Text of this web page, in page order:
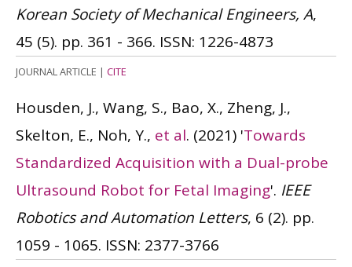
Korean Society of Mechanical Engineers, A,
45 (5). pp. 361 - 366. ISSN: 1226-4873
JOURNAL ARTICLE | CITE
Housden, J., Wang, S., Bao, X., Zheng, J.,
Skelton, E., Noh, Y., et al. (2021) 'Towards
Standardized Acquisition with a Dual-probe
Ultrasound Robot for Fetal Imaging'. IEEE
Robotics and Automation Letters, 6 (2). pp.
1059 - 1065. ISSN: 2377-3766